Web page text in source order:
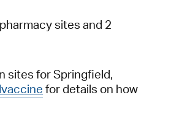
sites and 2
sites for Springfield,
for details on how